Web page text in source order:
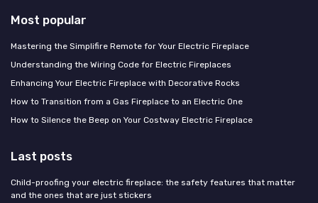
Most popular
Mastering the Simplifire Remote for Your Electric Fireplace
Understanding the Wiring Code for Electric Fireplaces
Enhancing Your Electric Fireplace with Decorative Rocks
How to Transition from a Gas Fireplace to an Electric One
How to Silence the Beep on Your Costway Electric Fireplace
Last posts
Child-proofing your electric fireplace: the safety features that matter
and the ones that are just stickers